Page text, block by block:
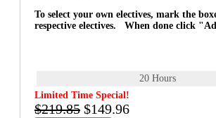
To select your own electives, mark the
respective electives. When done click
20 Hours
Limited Time Special!
$219.85 $149.96